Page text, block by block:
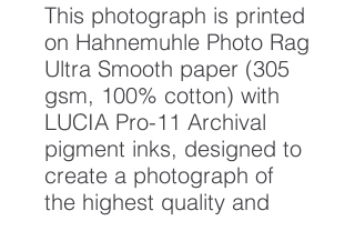
This photograph is printed
on Hahnemuhle Photo Rag
Ultra Smooth paper (305
gsm, 100% cotton) with
LUCIA Pro-11 Archival
pigment inks, designed to
create a photograph of
the highest quality and